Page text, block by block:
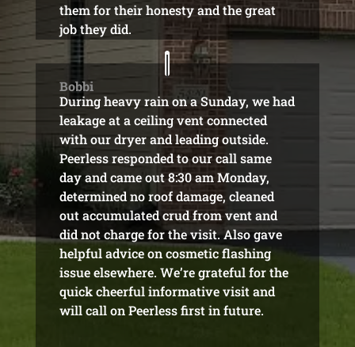
them for their honesty and the great
job they did.
Bobbi
During heavy rain on a Sunday, we had
leakage at a ceiling vent connected
with our dryer and leading outside.
Peerless responded to our call same
day and came out 8:30 am Monday,
determined no roof damage, cleaned
out accumulated crud from vent and
did not charge for the visit. Also gave
helpful advice on cosmetic flashing
issue elsewhere. We’re grateful for the
quick cheerful informative visit and
will call on Peerless first in future.